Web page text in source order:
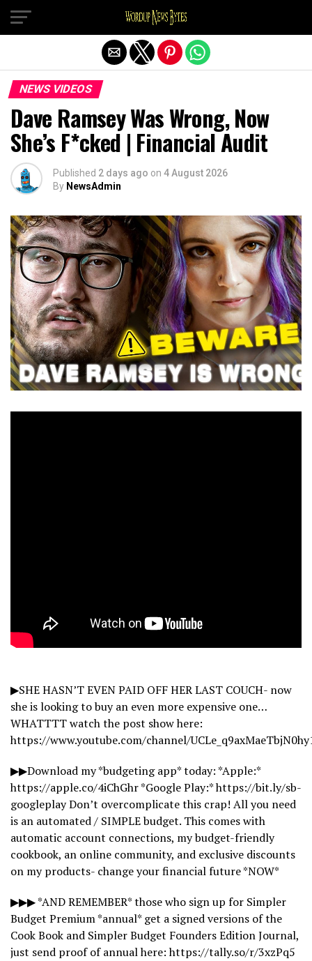
NEWS VIDEOS
Dave Ramsey Was Wrong, Now
She’s F*cked | Financial Audit
Published 2 days ago on 4 August 2026
By NewsAdmin
▶SHE HASN’T EVEN PAID OFF HER LAST COUCH- now
she is looking to buy an even more expensive one…
WHATTTT watch the post show here:
https://www.youtube.com/channel/
▶▶Download my *budgeting app* today: *Apple:*
https://apple.co/4iChGhr *Google Play:* https://bit.ly/sb-
googleplay Don’t overcomplicate this crap! All you need
is an automated / SIMPLE budget. This comes with
automatic account connections, my budget-friendly
cookbook, an online community, and exclusive discounts
on my products- change your financial future *NOW*
▶▶▶ *AND REMEMBER* those who sign up for Simpler
Budget Premium *annual* get a signed versions of the
Cook Book and Simpler Budget Founders Edition Journal,
just send proof of annual here: https://tally.so/r/3xzPq5
Exit mobile version